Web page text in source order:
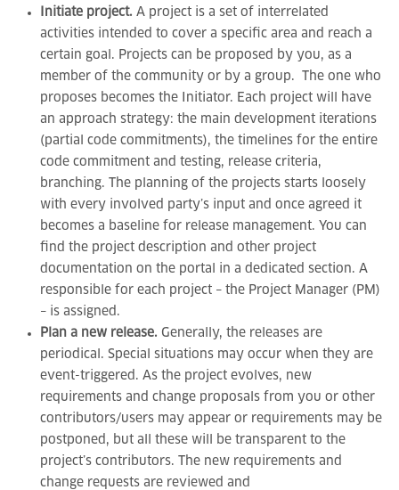
Initiate project. A project is a set of interrelated
activities intended to cover a specific area and reach a
certain goal. Projects can be proposed by you, as a
member of the community or by a group. The one who
proposes becomes the Initiator. Each project will have
an approach strategy: the main development iterations
(partial code commitments), the timelines for the entire
code commitment and testing, release criteria,
branching. The planning of the projects starts loosely
with every involved party’s input and once agreed it
becomes a baseline for release management. You can
find the project description and other project
documentation on the portal in a dedicated section. A
responsible for each project – the Project Manager (PM)
– is assigned.
Plan a new release. Generally, the releases are
periodical. Special situations may occur when they are
event-triggered. As the project evolves, new
requirements and change proposals from you or other
contributors/users may appear or requirements may be
postponed, but all these will be transparent to the
project’s contributors. The new requirements and
change requests are reviewed and